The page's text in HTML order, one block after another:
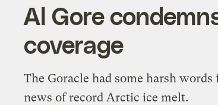
Al Gore
coverage
The Goracle had some harsh
news of record Arctic ice melt.